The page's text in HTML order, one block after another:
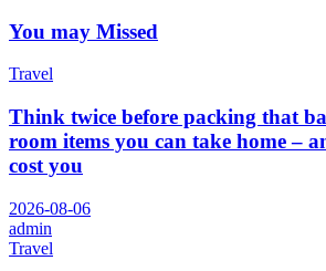
You may Missed
Travel
Think twice before packing that
room items you can take home –
cost you
2026-08-06
admin
Travel